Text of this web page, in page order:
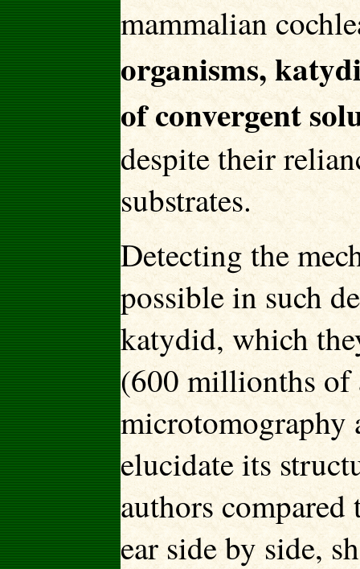
mammalian
organisms,
of convergent
despite their
substrates.
Detecting the
possible in such
katydid, which
(600 millionths of
microtomography
elucidate its
authors
ear side by side,